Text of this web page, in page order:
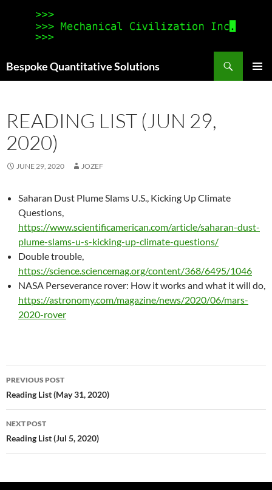
Bespoke Quantitative Solutions
READING LIST (JUN 29,
2020)
JUNE 29, 2020 JOZEF
Saharan Dust Plume Slams U.S., Kicking Up Climate
Questions,
https://www.scientificamerican.com/article/saharan-dust-
plume-slams-u-s-kicking-up-climate-questions/
Double trouble,
https://science.sciencemag.org/content/368/6495/1046
NASA Perseverance rover: How it works and what it will do,
https://astronomy.com/magazine/news/2020/06/mars-
2020-rover
Post
navigation
PREVIOUS POST
Reading List (May 31, 2020)
NEXT POST
Reading List (Jul 5, 2020)